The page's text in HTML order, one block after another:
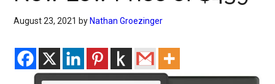
August 23, 2021 by Nathan Groezinger